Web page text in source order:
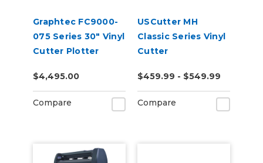
Graphtec FC9000-
075 Series 30" Vinyl
Cutter Plotter
$4,495.00
Compare
USCutter MH
Classic Series Vinyl
Cutter
$459.99 - $549.99
Compare